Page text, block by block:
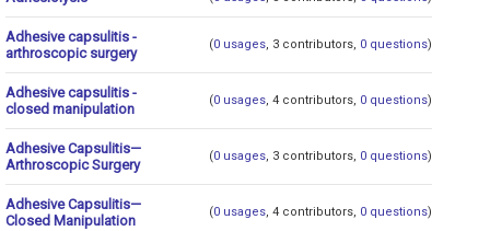
Adhesive capsulitis -
arthroscopic surgery
(0 usages, 3 contributors, 0 questions)
Adhesive capsulitis -
closed manipulation
(0 usages, 4 contributors, 0 questions)
Adhesive Capsulitis—
Arthroscopic Surgery
(0 usages, 3 contributors, 0 questions)
Adhesive Capsulitis—
Closed Manipulation
(0 usages, 4 contributors, 0 questions)